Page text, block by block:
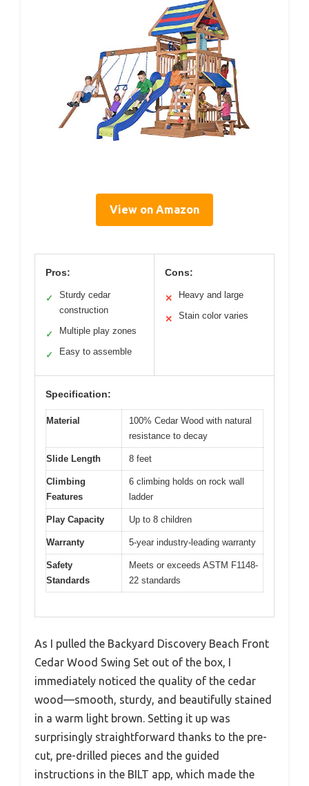
View on Amazon
Pros:
✓
Sturdy cedar
construction
✓ Multiple play zones
✓ Easy to assemble
Cons:
✕ Heavy and large
✕ Stain color varies
Specification:
Material
100% Cedar Wood with natural
resistance to decay
Slide Length 8 feet
Climbing
Features
6 climbing holds on rock wall
ladder
Play Capacity Up to 8 children
Warranty 5-year industry-leading warranty
Safety
Standards
Meets or exceeds ASTM F1148-
22 standards
As I pulled the Backyard Discovery Beach Front
Cedar Wood Swing Set out of the box, I
immediately noticed the quality of the cedar
wood—smooth, sturdy, and beautifully stained
in a warm light brown. Setting it up was
surprisingly straightforward thanks to the pre-
cut, pre-drilled pieces and the guided
instructions in the BILT app, which made the